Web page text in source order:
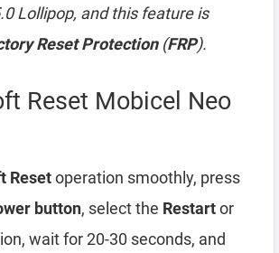
Lollipop, and this feature is
Reset Protection(FRP).
Reset Mobicel Neo
Resetoperation smoothly, press
button, select the Restartor
wait for 20-30 seconds, and